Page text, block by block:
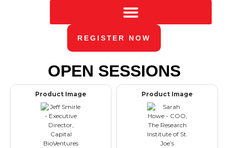
REGISTER NOW
OPEN SESSIONS
Product Image Product Image